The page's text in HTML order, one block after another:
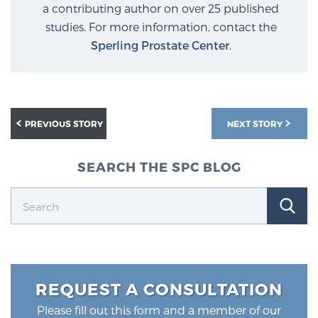
a contributing author on over 25 published
studies. For more information, contact the
Sperling Prostate Center.
NEXT STORY
PREVIOUS STORY
SEARCH THE SPC BLOG
REQUEST A CONSULTATION
Please fill out this form and a member of our